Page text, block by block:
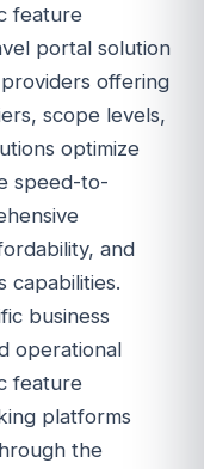
feature
portal solution
offering
scope levels,
optimize
speed-to-
and
capabilities.
business
operational
feature
platforms
the